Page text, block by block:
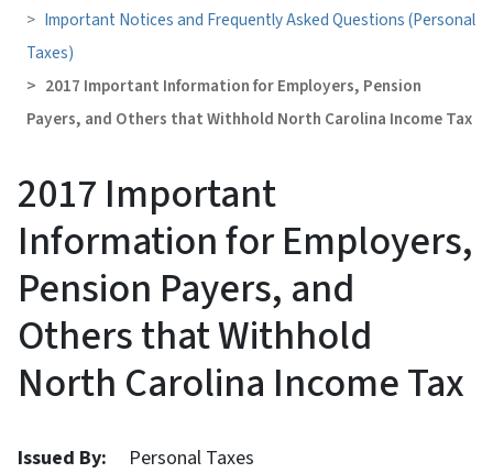
Important Notices and Frequently Asked Questions (Personal
Taxes)
2017 Important Information for Employers, Pension
Payers, and Others that Withhold North Carolina Income Tax
2017 Important
Information for Employers,
Pension Payers, and
Others that Withhold
North Carolina Income Tax
Issued By: Personal Taxes